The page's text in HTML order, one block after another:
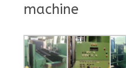
machine